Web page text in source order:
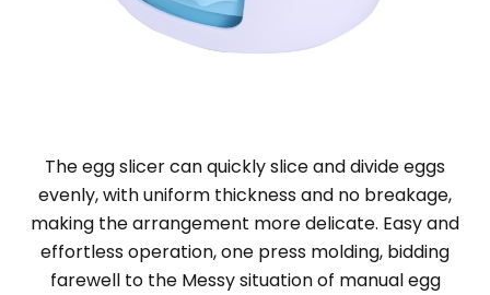
The egg slicer can quickly slice and divide eggs
evenly, with uniform thickness and no breakage,
making the arrangement more delicate. Easy and
effortless operation, one press molding, bidding
farewell to the Messy situation of manual egg